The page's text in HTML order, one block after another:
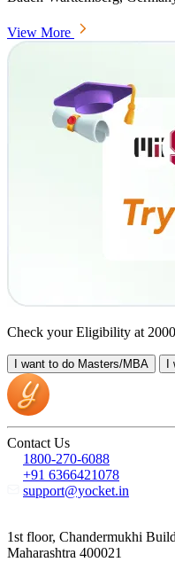
View More
Check your Eligibility at
I want to do Masters/MBA
Contact Us
1800-270-6088
+91 6366421078
support@yocket.in
1st floor, Chandermukhi
Maharashtra 400021